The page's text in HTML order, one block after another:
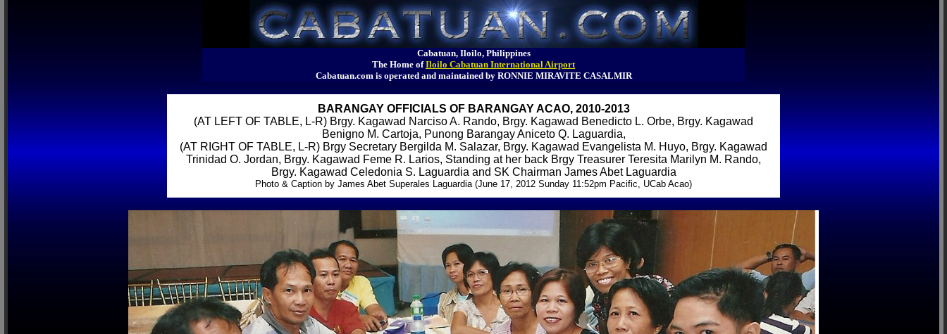
Cabatuan, Iloilo, Philippines
The Home ofIloilo Cabatuan International Airport
Cabatuan.com is operated and maintained by RONNIE MIRAVITE CASALMIR
BARANGAY OFFICIALS OF BARANGAY ACAO, 2010-2013
(AT LEFT OF TABLE, L-R) Brgy. Kagawad Narciso A. Rando, Brgy. Kagawad Benedicto L. Orbe, Brgy. Kagawad
Benigno M. Cartoja, Punong Barangay Aniceto Q. Laguardia,
(AT RIGHT OF TABLE, L-R) Brgy Secretary Bergilda M. Salazar, Brgy. Kagawad Evangelista M. Huyo, Brgy. Kagawad
Trinidad O. Jordan, Brgy. Kagawad Feme R. Larios, Standing at her back Brgy Treasurer Teresita Marilyn M. Rando,
Brgy. Kagawad Celedonia S. Laguardia and SK Chairman James Abet Laguardia
Photo & Caption by James Abet Superales Laguardia (June 17, 2012 Sunday 11:52pm Pacific, UCab Acao)